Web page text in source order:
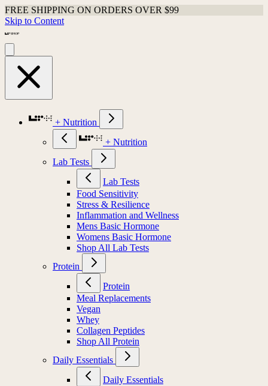
Shop Last Chance Apparel
Skip to Content
+ Nutrition
+ Nutrition
Lab Tests
Lab Tests
Food Sensitivity
Stress & Resilience
Inflammation and Wellness
Mens Basic Hormone
Womens Basic Hormone
Shop All Lab Tests
Protein
Protein
Meal Replacements
Vegan
Whey
Collagen Peptides
Shop All Protein
Daily Essentials
Daily Essentials